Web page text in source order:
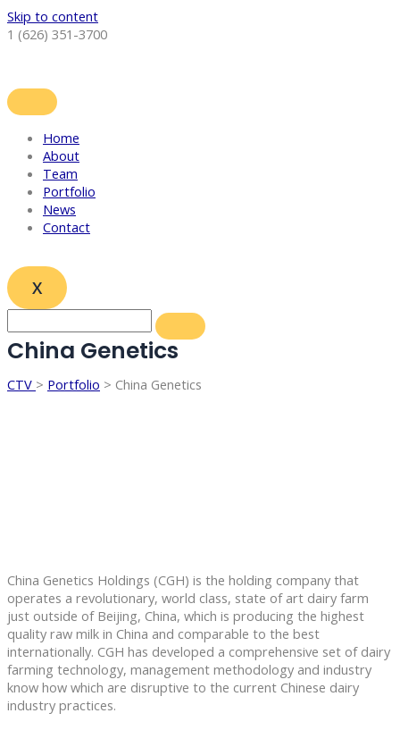
Skip to content
1 (626) 351-3700
Home
About
Team
Portfolio
News
Contact
X
China Genetics
CTV > Portfolio > China Genetics
China Genetics Holdings (CGH) is the holding company that
operates a revolutionary, world class, state of art dairy farm
just outside of Beijing, China, which is producing the highest
quality raw milk in China and comparable to the best
internationally. CGH has developed a comprehensive set of dairy
farming technology, management methodology and industry
know how which are disruptive to the current Chinese dairy
industry practices.